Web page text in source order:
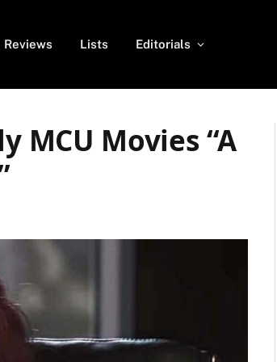
Reviews Lists Editorials
MCU Movies “A